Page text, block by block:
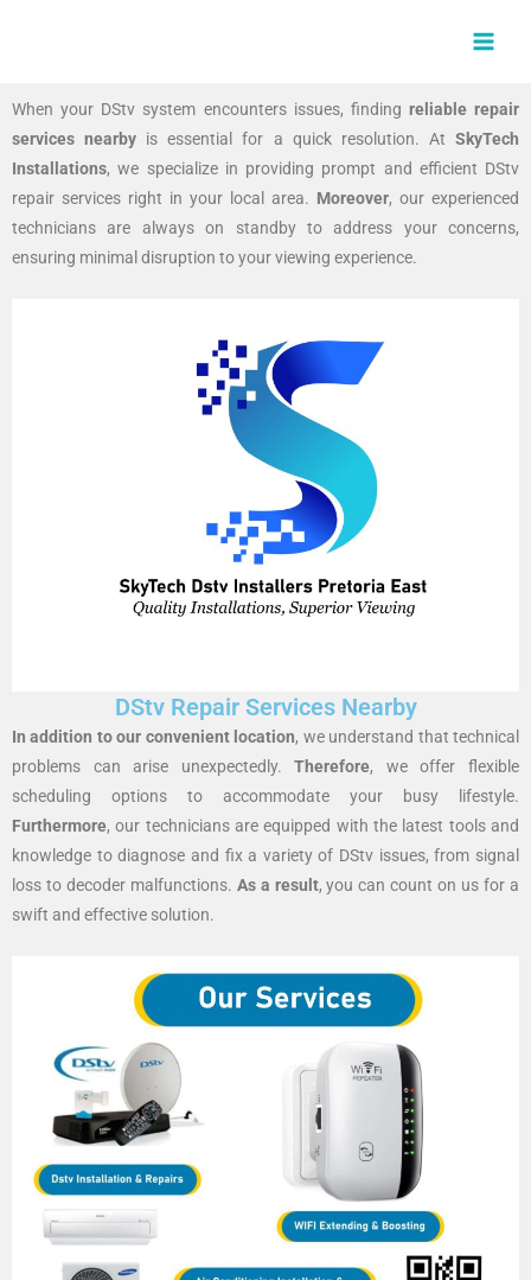
When your DStv system encounters issues, finding reliable repair
services nearby is essential for a quick resolution. AtSkyTech
Installations, we specialize in providing prompt and efficient DStv
repair services right in your local area. Moreover, our experienced
technicians are always on standby to address your concerns,
ensuring minimal disruption to your viewing experience.
DStv Repair Services Nearby
In addition to our convenient location, we understand that technical
problems can arise unexpectedly.Therefore, we offer flexible
scheduling options to accommodate your busy lifestyle.
Furthermore, our technicians are equipped with the latest tools and
knowledge to diagnose and fix a variety of DStv issues, from signal
loss to decoder malfunctions. As a result, you can count on us for a
swift and effective solution.